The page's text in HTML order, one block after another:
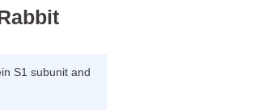
S1 subunit and